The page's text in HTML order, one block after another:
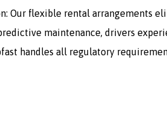
Our flexible rental arrangements
maintenance, drivers
handles all regulatory